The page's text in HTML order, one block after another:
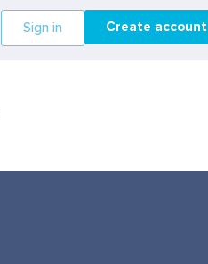
Sign in Create account